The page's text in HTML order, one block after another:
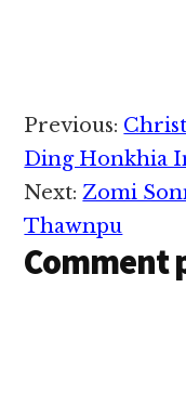
Reader
Previous:
Ding Honkhia
Next:Zomi
Thawnpu
Comment